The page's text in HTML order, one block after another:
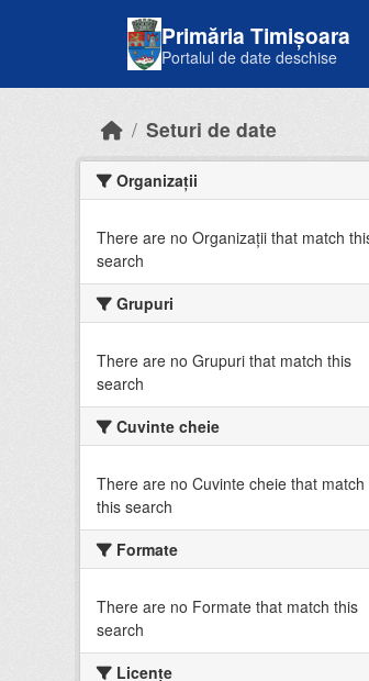
Primăria Timișoara
Portalul de date deschise
Seturi de date
Organizații
There are no Organizații that match
search
Grupuri
There are no Grupuri that match this
search
Cuvinte cheie
There are no Cuvinte cheie that match
this search
Formate
There are no Formate that match this
search
Licenţe